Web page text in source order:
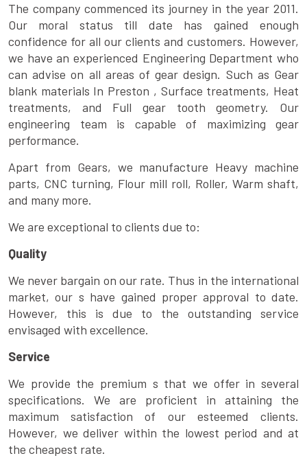
The company commenced its journey in the year 2011.
Our moral status till date has gained enough
confidence for all our clients and customers. However,
we have an experienced Engineering Department who
can advise on all areas of gear design. Such as Gear
blank materials In Preston , Surface treatments, Heat
treatments, and Full gear tooth geometry. Our
engineering team is capable of maximizing gear
performance.
Apart from Gears, we manufacture Heavy machine
parts, CNC turning, Flour mill roll, Roller, Warm shaft,
and many more.
We are exceptional to clients due to:
Quality
We never bargain on our rate. Thus in the international
market, our s have gained proper approval to date.
However, this is due to the outstanding service
envisaged with excellence.
Service
We provide the premium s that we offer in several
specifications. We are proficient in attaining the
maximum satisfaction of our esteemed clients.
However, we deliver within the lowest period and at
the cheapest rate.